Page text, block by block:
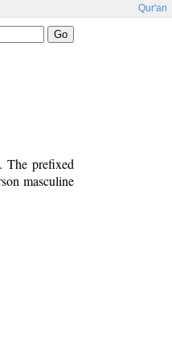
Qur'an
The prefixed
masculine